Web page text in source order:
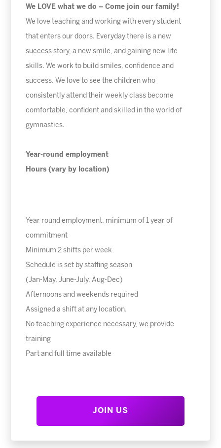
We LOVE what we do – Come join our family!
We love teaching and working with every student
that enters our doors. Everyday there is a new
success story, a new smile, and gaining new life
skills. We work to build smiles, confidence and
success. We love to see the children who
consistently attend their weekly class become
comfortable, confident and skilled in the world of
gymnastics.
Year-round employment
Hours (vary by location)
Year round employment, minimum of 1 year of
commitment
Minimum 2 shifts per week
Schedule is set by staffing season
(Jan-May, June-July, Aug-Dec)
Afternoons and weekends required
Assigned a shift at any location.
No teaching experience necessary, we provide
training
Part and full time available
JOIN US